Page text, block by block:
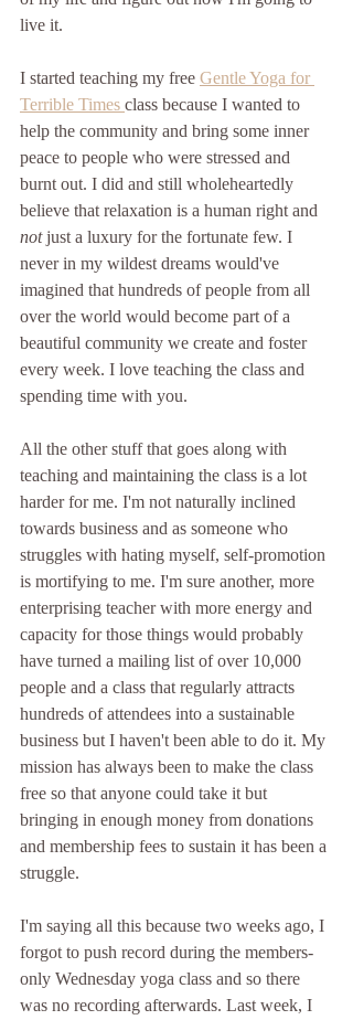
live it.
I started teaching my free Gentle Yoga for
Terrible Times class because I wanted to
help the community and bring some inner
peace to people who were stressed and
burnt out. I did and still wholeheartedly
believe that relaxation is a human right and
not just a luxury for the fortunate few. I
never in my wildest dreams would've
imagined that hundreds of people from all
over the world would become part of a
beautiful community we create and foster
every week. I love teaching the class and
spending time with you.
All the other stuff that goes along with
teaching and maintaining the class is a lot
harder for me. I'm not naturally inclined
towards business and as someone who
struggles with hating myself, self-promotion
is mortifying to me. I'm sure another, more
enterprising teacher with more energy and
capacity for those things would probably
have turned a mailing list of over 10,000
people and a class that regularly attracts
hundreds of attendees into a sustainable
business but I haven't been able to do it. My
mission has always been to make the class
free so that anyone could take it but
bringing in enough money from donations
and membership fees to sustain it has been a
struggle.
I'm saying all this because two weeks ago, I
forgot to push record during the members-
only Wednesday yoga class and so there
was no recording afterwards. Last week, I